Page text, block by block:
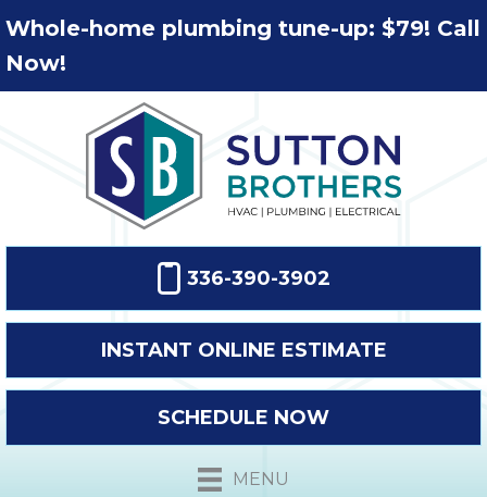
Whole-home plumbing tune-up: $79! Call
Now!
336-390-3902
INSTANT ONLINE ESTIMATE
SCHEDULE NOW
MENU